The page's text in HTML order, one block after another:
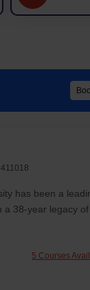
has been a
a 38-year legacy of
5 Courses